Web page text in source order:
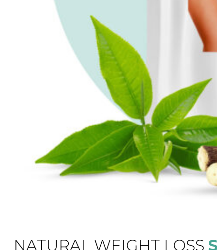
NATURAL WEIGHT LOSS